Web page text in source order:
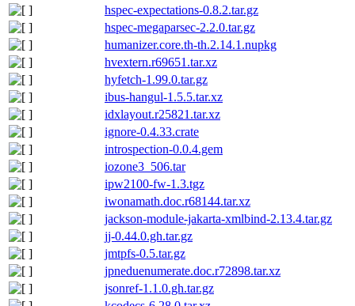
hspec-expectations-0.8.2.tar.gz
hspec-megaparsec-2.2.0.tar.gz
humanizer.core.th-th.2.14.1.nupkg
hvextern.r69651.tar.xz
hyfetch-1.99.0.tar.gz
ibus-hangul-1.5.5.tar.xz
idxlayout.r25821.tar.xz
ignore-0.4.33.crate
introspection-0.0.4.gem
iozone3_506.tar
ipw2100-fw-1.3.tgz
iwonamath.doc.r68144.tar.xz
jackson-module-jakarta-xmlbind-2.13.4.tar.gz
jj-0.44.0.gh.tar.gz
jmtpfs-0.5.tar.gz
jpneduenumerate.doc.r72898.tar.xz
jsonref-1.1.0.gh.tar.gz